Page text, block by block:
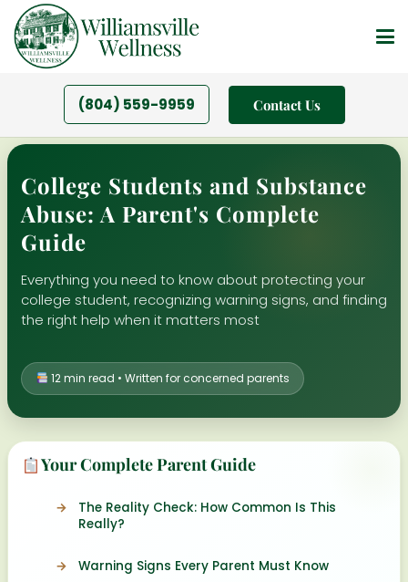
(804) 559-9959 Contact Us
College Students and Substance
Abuse: A Parent's Complete
Guide
Everything you need to know about protecting your
college student, recognizing warning signs, and finding
the right help when it matters most
12 min read • Written for concerned parents
Your Complete Parent Guide
The Reality Check: How Common Is This
Really?
Warning Signs Every Parent Must Know